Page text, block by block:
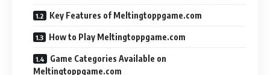
Key Features of Meltingtoppgame.com
How to Play Meltingtoppgame.com
Game Categories Available on
Meltingtoppgame.com